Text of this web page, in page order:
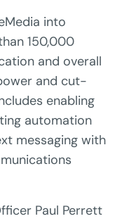
into
150,000
and overall
and cut-
enabling
automation
messaging with
Paul Perrett